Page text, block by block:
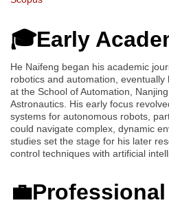
🎓Early
He Naifeng began his academic
robotics and automation,
at the School of Automation,
Astronautics. His early focus
systems for autonomous robots,
could navigate complex, dynamic
studies set the stage for his later
control techniques with artificial